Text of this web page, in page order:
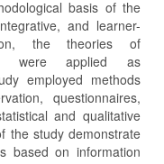
basis of the
and learner-
the theories of
were applied as
employed methods
questionnaires,
and qualitative
the study demonstrate
based on information